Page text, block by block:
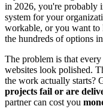
in 2026, you're probably
system for your
workable, or you want to
the hundreds of options
The problem is that
websites look polished.
the work actually starts?
projects fail or are
partner can cost you